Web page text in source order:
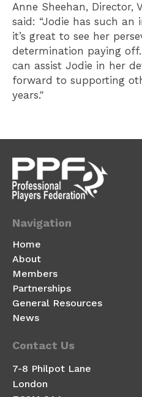
Anne Sheehan, Director,
said: “Jodie has such an
it’s great to see her
determination paying
can assist Jodie in her
forward to supporting
years."
Navigation
Home
About
Members
Partnerships
General Resources
News
Contact Us
7-8 Philpot Lane
London